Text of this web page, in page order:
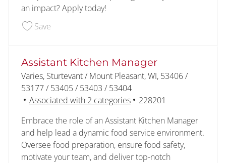
an impact? Apply today!
SaveSave Sturtevant/Mt Pleasant Assistant Managers
Assistant Kitchen Manager
Location
Varies, Sturtevant / Mount Pleasant, WI, 53406 /
53177 / 53405 / 53403 / 53404
Associated with 2 categories
Job Id
228201
Embrace the role of an Assistant Kitchen Manager
and help lead a dynamic food service environment.
Oversee food preparation, ensure food safety,
motivate your team, and deliver top-notch